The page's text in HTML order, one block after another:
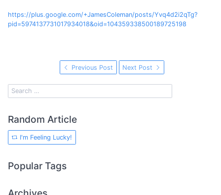
https://plus.google.com/+JamesColeman/posts/Yvq4d2i2qTg?
pid=5974137731017934018&oid=104359338500189725198
Previous Post Next Post
Random Article
I'm Feeling Lucky!
Popular Tags